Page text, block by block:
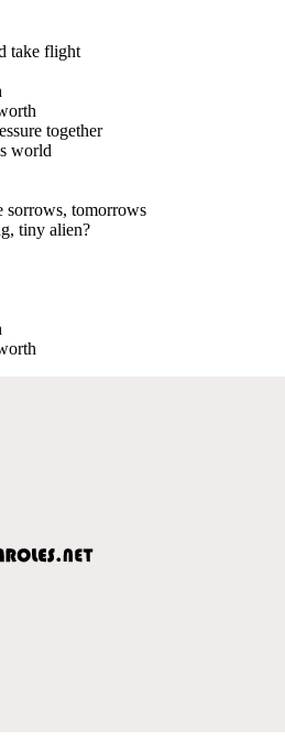
take flight
together
world
sorrows, tomorrows
tiny alien?